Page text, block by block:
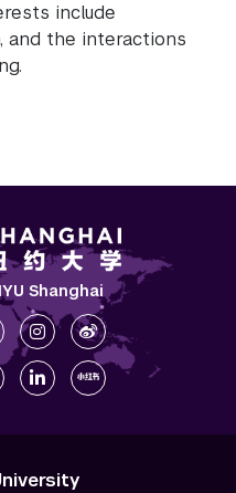
include
and the interactions
Shanghai